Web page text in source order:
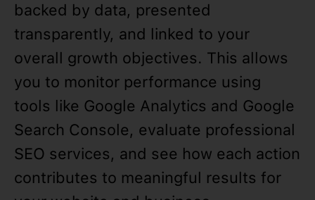
backed by data, presented
transparently, and linked to your
overall growth objectives. This allows
you to monitor performance using
tools like Google Analytics and Google
Search Console, evaluate professional
SEO services, and see how each action
contributes to meaningful results for